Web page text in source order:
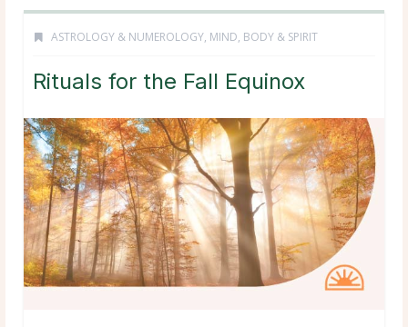
ASTROLOGY & NUMEROLOGY, MIND, BODY & SPIRIT
Rituals for the Fall Equinox